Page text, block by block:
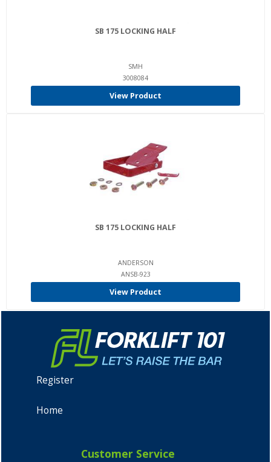
SB 175 LOCKING HALF
SMH
3008084
View Product
SB 175 LOCKING HALF
ANDERSON
ANSB-923
View Product
Register
Home
Customer Service